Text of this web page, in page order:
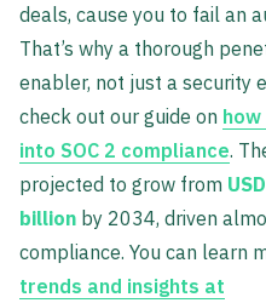
deals, cause you to fail an
That’s why a thorough
enabler, not just a security
check out our guide on
into SOC 2 compliance.
projected to grow from
billion by 2034, driven
compliance. You can learn
trends and insights at